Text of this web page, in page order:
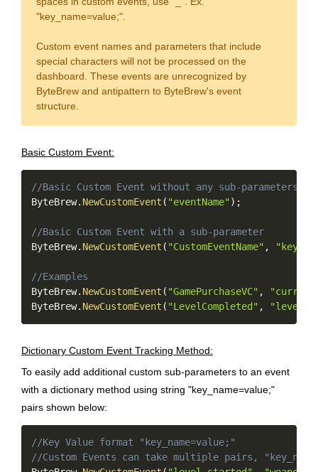
"key_name=value;".
Custom event names and parameters that include
special characters will not be processed on the
dashboard. These events are unrecognized by
ByteBrew and antipattern to ByteBrew's event
structure.
Basic Custom Event:
//Basic Custom Event without any sub-parameters
ByteBrew. NewCustomEvent ( "eventName") ;
//Basic Custom Event with a sub-parameter
ByteBrew. NewCustomEvent ( "CustomEventName" ,
//Examples
ByteBrew. NewCustomEvent ( "GamePurchaseVC" ,
ByteBrew. NewCustomEvent ( "LevelCompleted" ,
Copy
Dictionary Custom Event Tracking Method:
To easily add additional custom sub-parameters to an event
with a dictionary method using string "key_name=value;"
pairs shown below:
//Key Value format "key_name=value;"
//Custom Events can take multiple pairs,